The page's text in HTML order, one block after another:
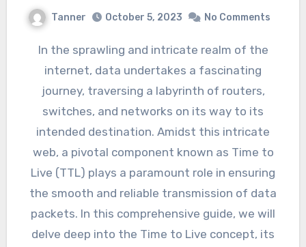
Tanner October 5, 2023 No Comments
In the sprawling and intricate realm of the
internet, data undertakes a fascinating
journey, traversing a labyrinth of routers,
switches, and networks on its way to its
intended destination. Amidst this intricate
web, a pivotal component known as Time to
Live (TTL) plays a paramount role in ensuring
the smooth and reliable transmission of data
packets. In this comprehensive guide, we will
delve deep into the Time to Live concept, its